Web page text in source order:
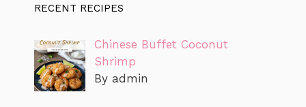
RECENT RECIPES
Chinese Buffet Coconut
Shrimp
By admin